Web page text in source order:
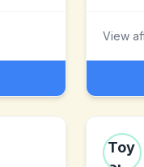
View